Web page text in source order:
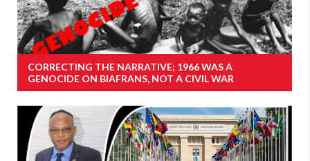
CORRECTING THE NARRATIVE; 1966 WAS A
GENOCIDE ON BIAFRANS, NOT A CIVIL WAR